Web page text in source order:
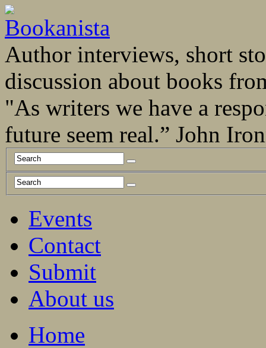
Author interviews, short
discussion about books
"As writers we have a
future seem real.” John
Events
Contact
Submit
About us
Home